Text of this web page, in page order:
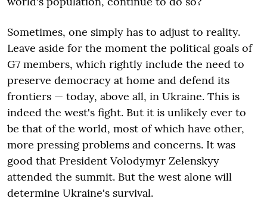
Sometimes, one simply has to adjust to reality.
Leave aside for the moment the political goals of
G7 members, which rightly include the need to
preserve democracy at home and defend its
frontiers — today, above all, in Ukraine. This is
indeed the west's fight. But it is unlikely ever to
be that of the world, most of which have other,
more pressing problems and concerns. It was
good that President Volodymyr Zelenskyy
attended the summit. But the west alone will
determine Ukraine's survival.